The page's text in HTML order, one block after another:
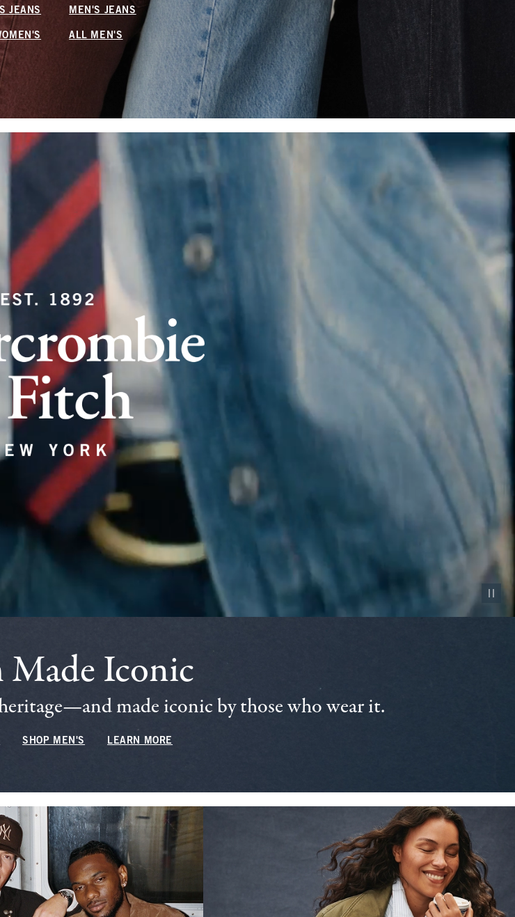
JEANS MEN'S JEANS
ALL MEN'S
Pause
Iconic
made iconic by those who wear it.
SHOP MEN'S LEARN MORE